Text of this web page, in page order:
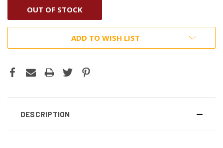
OUT OF STOCK
ADD TO WISH LIST
DESCRIPTION